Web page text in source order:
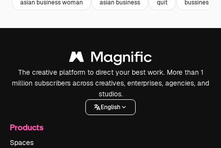
asian business woman asian business quit bussines
The creative platform to direct your best work. More than 1
million subscribers across creatives, enterprises, agencies, and
studios.
English
Products
Spaces